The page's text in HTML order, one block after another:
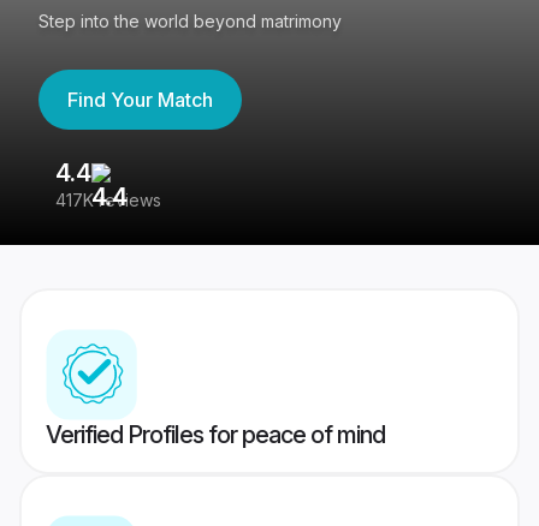
Step into the world beyond matrimony
Find Your Match
4.4
417K reviews
Verified Profiles for peace of mind